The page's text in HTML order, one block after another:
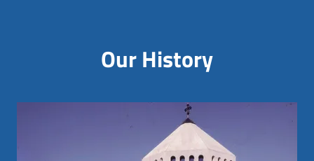
Our History